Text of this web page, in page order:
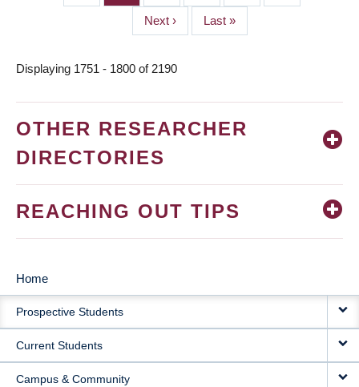
Next
page
Next ›
Last
page
Last »
Displaying 1751 - 1800 of 2190
OTHER RESEARCHER
DIRECTORIES
REACHING OUT TIPS
MAIN
NAVIGATION
Home
Prospective Students
Current Students
Campus & Community